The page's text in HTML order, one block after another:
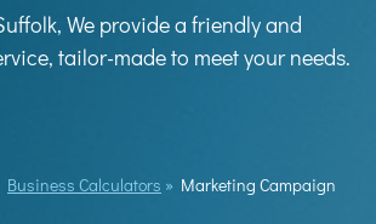
We provide a friendly and
tailor-made to meet your needs.
Business Calculators » Marketing Campaign